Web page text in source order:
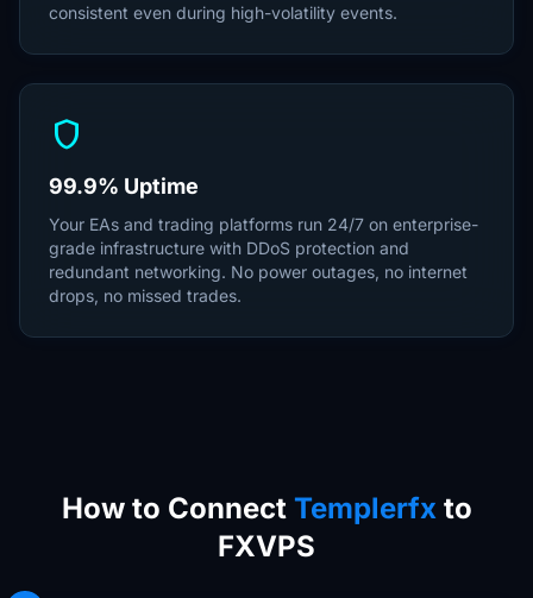
consistent even during high-volatility events.
shield
99.9% Uptime
Your EAs and trading platforms run 24/7 on enterprise-
grade infrastructure with DDoS protection and
redundant networking. No power outages, no internet
drops, no missed trades.
How to Connect Templerfxto
FXVPS